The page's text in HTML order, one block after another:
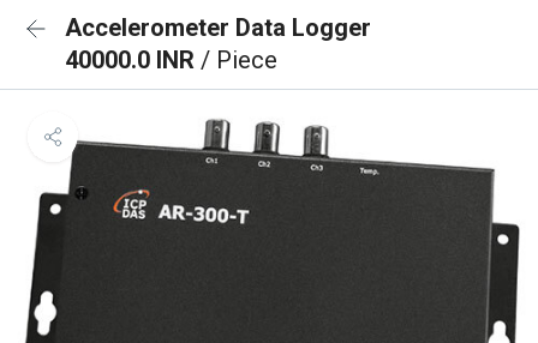
Accelerometer Data Logger
40000.0 INR / Piece